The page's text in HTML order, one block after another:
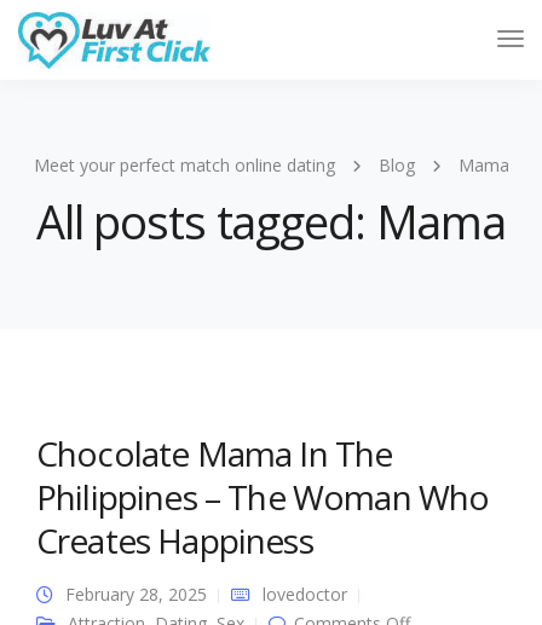
Meet your perfect match online dating Blog Mama
All posts tagged: Mama
Chocolate Mama In The
Philippines – The Woman Who
Creates Happiness
February 28, 2025
lovedoctor